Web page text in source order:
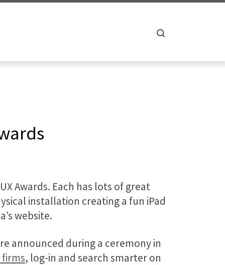
Awards. Each has lots of great
installation creating a fun iPad
website.
announced during a ceremony in
firms, log-in and search smarter on